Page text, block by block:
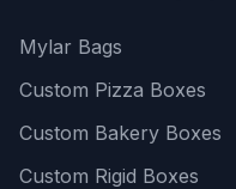
Mylar Bags
Custom Pizza Boxes
Custom Bakery Boxes
Custom Rigid Boxes